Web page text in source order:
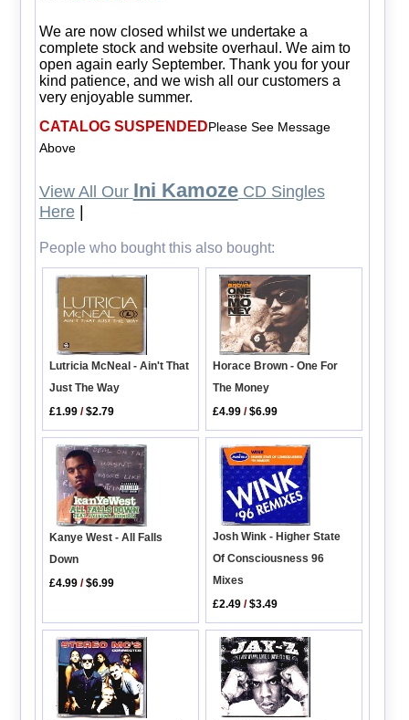
We are now closed whilst we undertake a
complete stock and website overhaul. We aim to
open again early September. Thank you for your
kind patience, and we wish all our customers a
very enjoyable summer.
CATALOG SUSPENDEDPlease See Message
Above
View All Our Ini KamozeCD Singles
Here|
People who bought this also bought:
Lutricia McNeal - Ain't That
Just The Way
£1.99 /$2.79
Horace Brown - One For
The Money
£4.99 /$6.99
Kanye West - All Falls
Down
£4.99 /$6.99
Josh Wink - Higher State
Of Consciousness 96
Mixes
£2.49 /$3.49